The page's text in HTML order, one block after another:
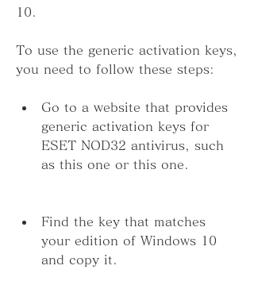
10.
To use the generic activation keys,
you need to follow these steps:
Go to a website that provides
generic activation keys for
ESET NOD32 antivirus, such
as this one or this one.
Find the key that matches
your edition of Windows 10
and copy it.